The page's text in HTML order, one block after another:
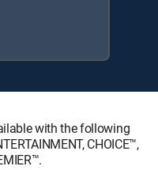
with the following
CHOICE™,